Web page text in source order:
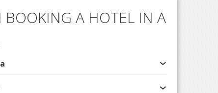
BOOKING A HOTEL IN A